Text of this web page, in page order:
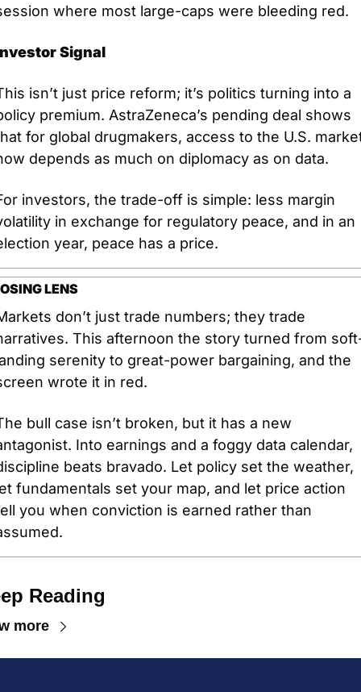
where most large-caps were bleeding red.
Signal
isn’t just price reform; it’s politics turning into a
premium. AstraZeneca’s pending deal shows
for global drugmakers, access to the U.S.
depends as much on diplomacy as on data.
investors, the trade-off is simple: less margin
in exchange for regulatory peace, and in an
year, peace has a price.
LENS
don’t just trade numbers; they trade
This afternoon the story turned from
serenity to great-power bargaining, and the
wrote it in red.
bull case isn’t broken, but it has a new
Into earnings and a foggy data calendar,
beats bravado. Let policy set the weather,
fundamentals set your map, and let price action
you when conviction is earned rather than
Reading
more